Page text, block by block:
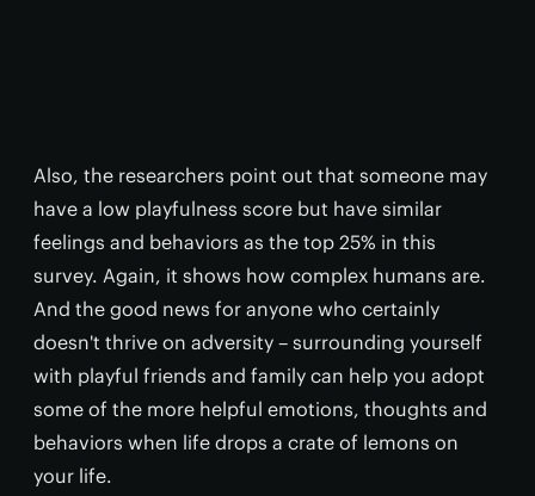
Also, the researchers point out that someone may
have a low playfulness score but have similar
feelings and behaviors as the top 25% in this
survey. Again, it shows how complex humans are.
And the good news for anyone who certainly
doesn't thrive on adversity – surrounding yourself
with playful friends and family can help you adopt
some of the more helpful emotions, thoughts and
behaviors when life drops a crate of lemons on
your life.